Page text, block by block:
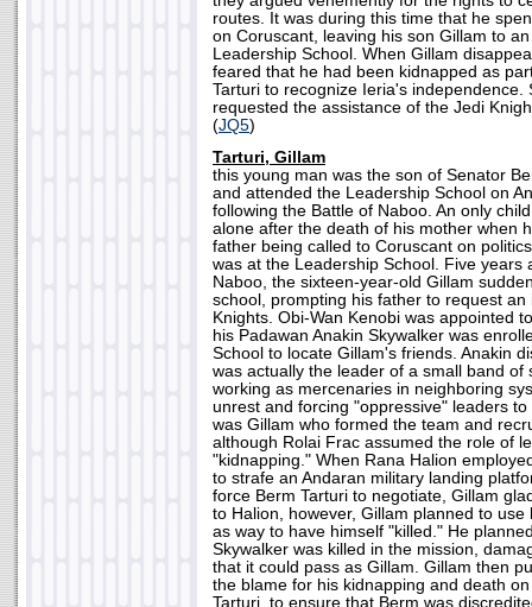
routes. It was during this time that he
on Coruscant, leaving his son Gillam to
Leadership School. When Gillam
feared that he had been kidnapped as
Tarturi to recognize Ieria's independence.
requested the assistance of the Jedi
(JQ5)
Tarturi, Gillam
this young man was the son of Senator
and attended the Leadership School on
following the Battle of Naboo. An only
alone after the death of his mother when
father being called to Coruscant on
was at the Leadership School. Five years
Naboo, the sixteen-year-old Gillam
school, prompting his father to request
Knights. Obi-Wan Kenobi was appointed
his Padawan Anakin Skywalker was
School to locate Gillam's friends. Anakin
was actually the leader of a small band of
working as mercenaries in neighboring
unrest and forcing "oppressive" leaders
was Gillam who formed the team and
although Rolai Frac assumed the role of
"kidnapping." When Rana Halion
to strafe an Andaran military landing
force Berm Tarturi to negotiate, Gillam
to Halion, however, Gillam planned to use
as way to have himself "killed." He
Skywalker was killed in the mission,
that it could pass as Gillam. Gillam then
the blame for his kidnapping and death
Tarturi, to ensure that Berm was